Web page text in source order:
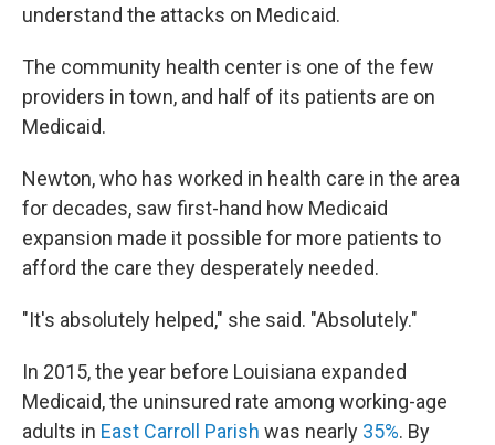
understand the attacks on Medicaid.
The community health center is one of the few
providers in town, and half of its patients are on
Medicaid.
Newton, who has worked in health care in the area
for decades, saw first-hand how Medicaid
expansion made it possible for more patients to
afford the care they desperately needed.
"It's absolutely helped," she said. "Absolutely."
In 2015, the year before Louisiana expanded
Medicaid, the uninsured rate among working-age
adults in East Carroll Parish was nearly 35%. By